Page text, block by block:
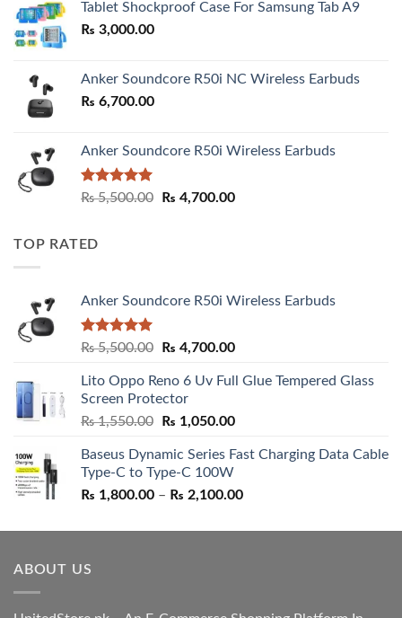
through
Tablet Shockproof Case For Samsung Tab A9
₨ 3,000.00
Anker Soundcore R50i NC Wireless Earbuds
₨ 6,700.00
Anker Soundcore R50i Wireless Earbuds
Rated5.00
₨5,500.00
Original
₨ 4,700.00Current
TOP RATED
Anker Soundcore R50i Wireless Earbuds
Rated5.00
₨5,500.00
Original
was:
₨ 5,500.00.
₨ 4,700.00Current
is:
Lito Oppo Reno 6 Uv Full Glue Tempered Glass
Screen Protector
₨1,550.00
Original
was:
₨ 1,550.00.
₨ 1,050.00Current
is:
Baseus Dynamic Series Fast Charging Data Cable
Type-C to Type-C 100W
₨ 1,800.00 – ₨ 2,100.00Price
₨ 1,800.00
ABOUT US